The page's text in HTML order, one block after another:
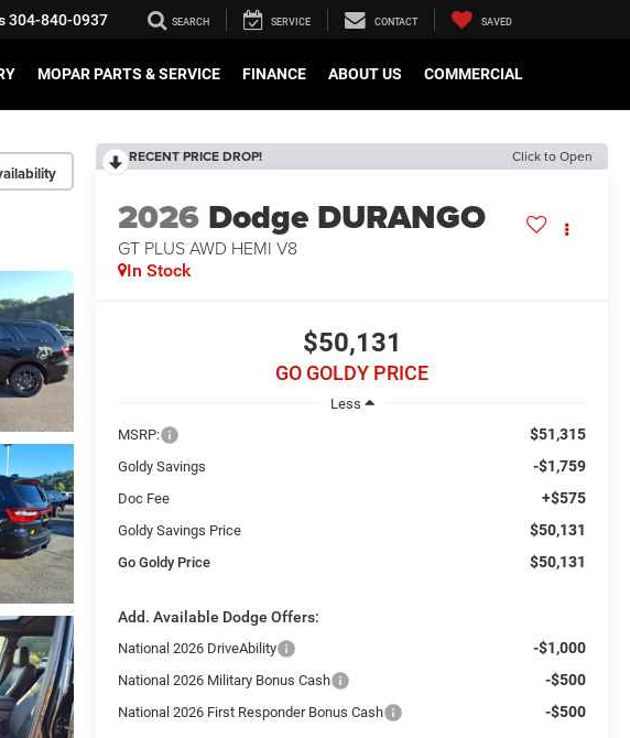
304-840-0937 SEARCH SERVICE CONTACT SAVED
MOPAR PARTS & SERVICE FINANCE ABOUT US COMMERCIAL
RECENT PRICE DROP! Click to Open
2026 Dodge DURANGO
GT PLUS AWD HEMI V8
In Stock
$50,131
GO GOLDY PRICE
Less
MSRP:
$51,315
Goldy Savings -$1,759
Doc Fee +$575
Goldy Savings Price $50,131
Go Goldy Price $50,131
Add. Available Dodge Offers:
National 2026 DriveAbility -$1,000
National 2026 Military Bonus Cash -$500
National 2026 First Responder Bonus Cash -$500